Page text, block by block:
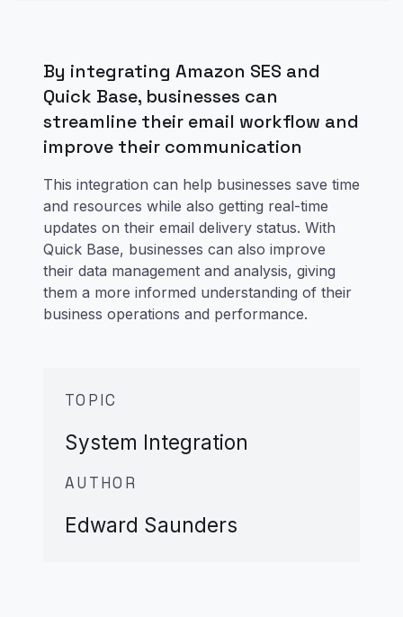
By integrating Amazon SES and
Quick Base, businesses can
streamline their email workflow and
improve their communication
This integration can help businesses save time
and resources while also getting real-time
updates on their email delivery status. With
Quick Base, businesses can also improve
their data management and analysis, giving
them a more informed understanding of their
business operations and performance.
TOPIC
System Integration
AUTHOR
Edward Saunders